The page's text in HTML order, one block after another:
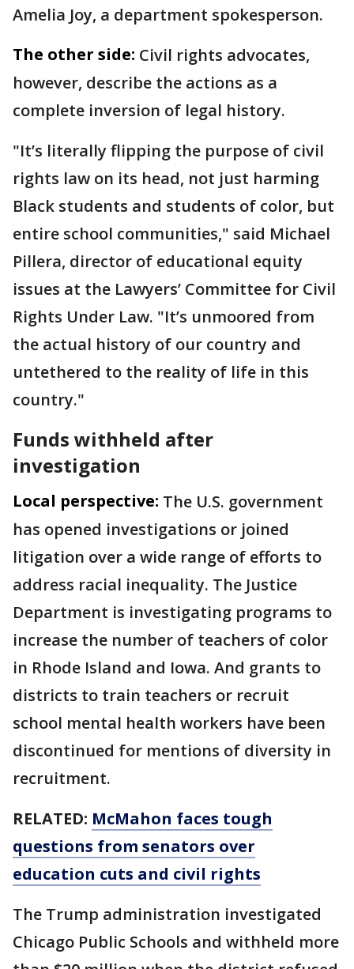
Amelia Joy, a department spokesperson.
The other side: Civil rights advocates,
however, describe the actions as a
complete inversion of legal history.
"It’s literally flipping the purpose of civil
rights law on its head, not just harming
Black students and students of color, but
entire school communities," said Michael
Pillera, director of educational equity
issues at the Lawyers’ Committee for Civil
Rights Under Law. "It’s unmoored from
the actual history of our country and
untethered to the reality of life in this
country."
Funds withheld after
investigation
Local perspective: The U.S. government
has opened investigations or joined
litigation over a wide range of efforts to
address racial inequality. The Justice
Department is investigating programs to
increase the number of teachers of color
in Rhode Island and Iowa. And grants to
districts to train teachers or recruit
school mental health workers have been
discontinued for mentions of diversity in
recruitment.
RELATED: McMahon faces tough
questions from senators over
education cuts and civil rights
The Trump administration investigated
Chicago Public Schools and withheld more